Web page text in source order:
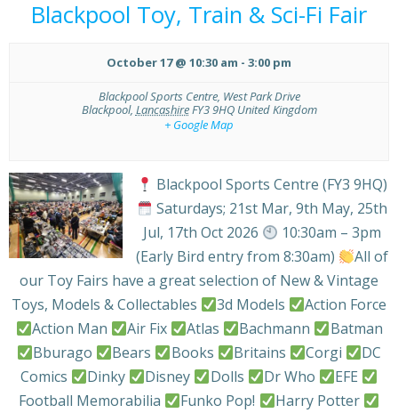
Blackpool Toy, Train & Sci-Fi Fair
October 17 @ 10:30 am - 3:00 pm
Blackpool Sports Centre, West Park Drive
Blackpool, LancashireFY3 9HQ United Kingdom
+ Google Map
Blackpool Sports Centre (FY3 9HQ)
Saturdays; 21st Mar, 9th May, 25th
Jul, 17th Oct 2026
10:30am – 3pm
(Early Bird entry from 8:30am)
All of
our Toy Fairs have a great selection of New & Vintage
Toys, Models & Collectables
3d Models
Action Force
Action Man
Air Fix Atlas Bachmann
Batman
Bburago
Bears Books Britains Corgi
DC
Comics
Dinky Disney Dolls Dr Who
EFE
Football Memorabilia
Funko Pop!
Harry Potter